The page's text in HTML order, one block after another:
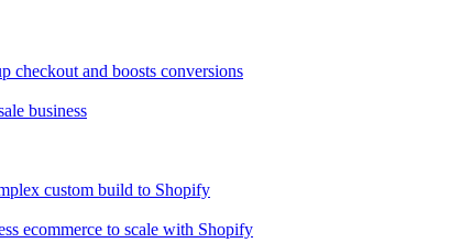
checkout and boosts conversions
business
custom build to Shopify
ecommerce to scale with Shopify